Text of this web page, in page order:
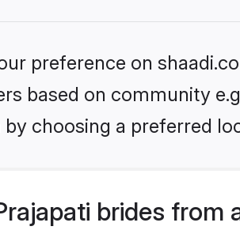
preference on
based on community
choosing a preferred
brides from